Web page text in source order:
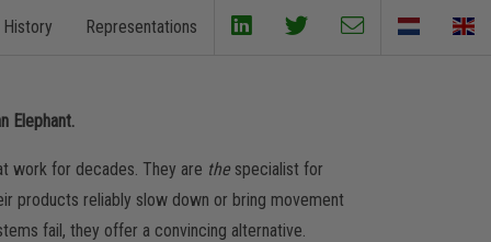
History Representations
Elephant.
work for decades. They are the specialist for
products reliably slow down or bring movement
fail, they offer a convincing alternative.